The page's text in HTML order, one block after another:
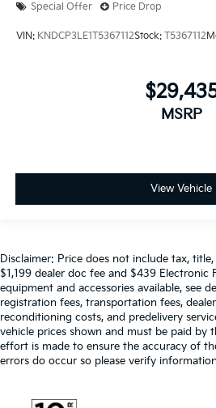
Special Offer Price Drop
VIN: KNDCP3LE1T5367112Stock: T5367112
MSRP
View Vehicle
Disclaimer: Price does not include tax,
$1,199 dealer doc fee and $439 Electronic
equipment and accessories available, see
registration fees, transportation fees,
reconditioning costs, and predelivery
vehicle prices shown and must be paid by
effort is made to ensure the accuracy of
errors do occur so please verify